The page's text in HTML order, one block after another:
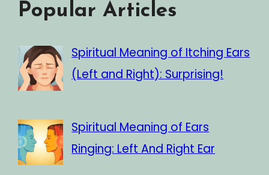
Popular Articles
Spiritual Meaning of Itching Ears
(Left and Right): Surprising!
Spiritual Meaning of Ears
Ringing: Left And Right Ear